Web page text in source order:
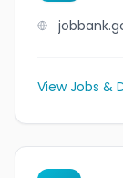
View Jobs &